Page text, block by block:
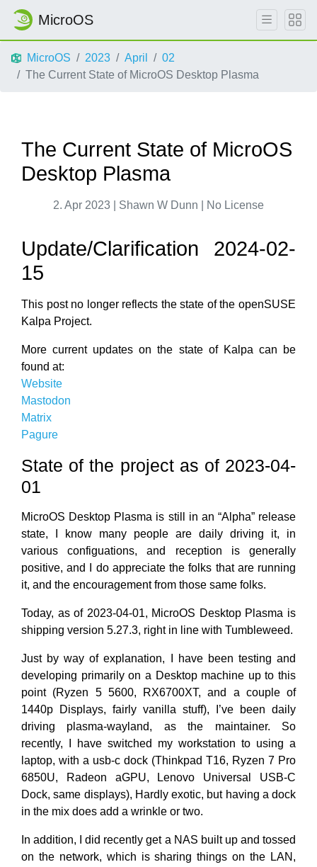
MicroOS
MicroOS 2023 April
02
The Current State of MicroOS Desktop Plasma
The Current State of MicroOS
Desktop Plasma
2. Apr 2023 | Shawn W Dunn | No License
Update/Clarification 2024-02-
15
This post no longer reflects the state of the openSUSE
Kalpa Project.
More current updates on the state of Kalpa can be
found at:
Website
Mastodon
Matrix
Pagure
State of the project as of 2023-04-
01
MicroOS Desktop Plasma is still in an “Alpha” release
state, I know many people are daily driving it, in
various configuations, and reception is generally
positive, and I do appreciate the folks that are running
it, and the encouragement from those same folks.
Today, as of 2023-04-01, MicroOS Desktop Plasma is
shipping version 5.27.3, right in line with Tumbleweed.
Just by way of explanation, I have been testing and
developing primarily on a Desktop machine up to this
point (Ryzen 5 5600, RX6700XT, and a couple of
1440p Displays, fairly vanilla stuff), I’ve been daily
driving plasma-wayland, as the maintainer. So
recently, I have switched my workstation to using a
laptop, with a usb-c dock (Thinkpad T16, Ryzen 7 Pro
6850U, Radeon aGPU, Lenovo Universal USB-C
Dock, same displays), Hardly exotic, but having a dock
in the mix does add a wrinkle or two.
In addition, I did recently get a NAS built up and tossed
on the network, which is sharing things on the LAN,